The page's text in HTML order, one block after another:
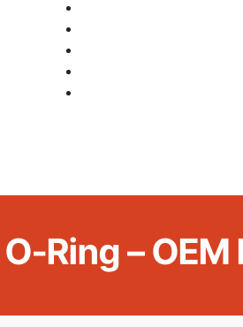
Ring –